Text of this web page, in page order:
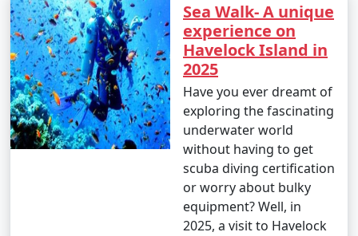
Sea Walk- A unique
experience on
Havelock Island in
2025
Have you ever dreamt of
exploring the fascinating
underwater world
without having to get
scuba diving certification
or worry about bulky
equipment? Well, in
2025, a visit to Havelock